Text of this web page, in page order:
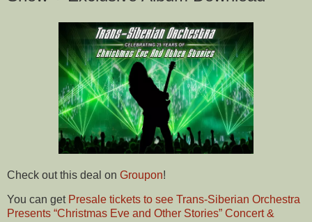
Check out this deal on Groupon!
You can get Presale tickets to see Trans-Siberian Orchestra
Presents “Christmas Eve and Other Stories” Concert &